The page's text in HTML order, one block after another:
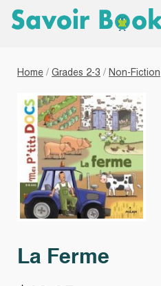
Home / Grades 2-3 / Non-Fiction
La Ferme